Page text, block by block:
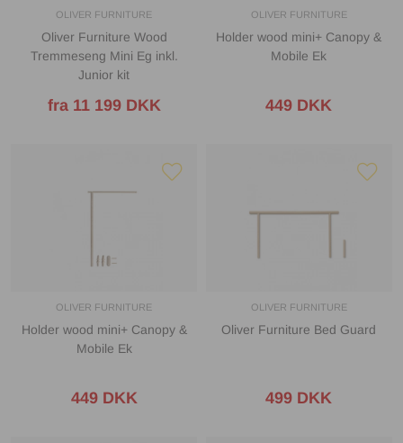
OLIVER FURNITURE
Oliver Furniture Wood
Tremmeseng Mini Eg inkl.
Junior kit
fra 11 199 DKK
OLIVER FURNITURE
Holder wood mini+ Canopy &
Mobile Ek
449 DKK
OLIVER FURNITURE
Holder wood mini+ Canopy &
Mobile Ek
449 DKK
OLIVER FURNITURE
Oliver Furniture Bed Guard
499 DKK